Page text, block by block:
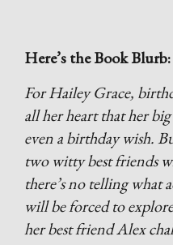
Here’s the Book Blurb:
For Hailey Grace,
all her heart that her
even a birthday wish.
two witty best friends
there’s no telling what
will be forced to
her best friend Alex